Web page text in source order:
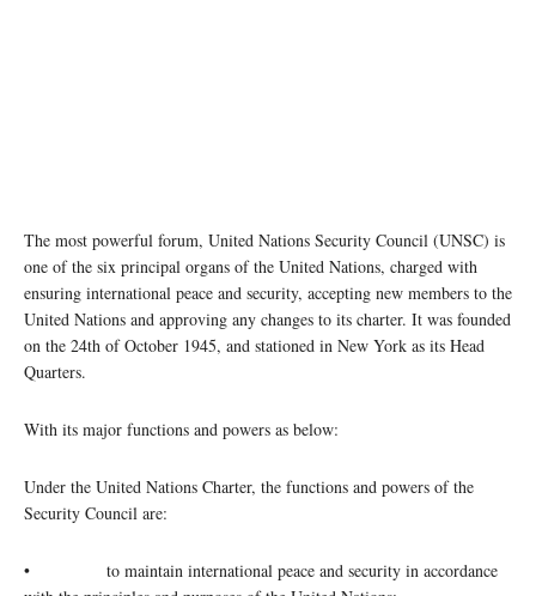
The most powerful forum, United Nations Security Council (UNSC) is
one of the six principal organs of the United Nations, charged with
ensuring international peace and security, accepting new members to the
United Nations and approving any changes to its charter. It was founded
on the 24th of October 1945, and stationed in New York as its Head
Quarters.
With its major functions and powers as below:
Under the United Nations Charter, the functions and powers of the
Security Council are:
• to maintain international peace and security in accordance